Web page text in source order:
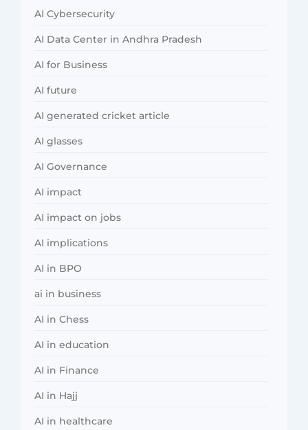
AI Cybersecurity
AI Data Center in Andhra Pradesh
AI for Business
AI future
AI generated cricket article
AI glasses
AI Governance
AI impact
AI impact on jobs
AI implications
AI in BPO
ai in business
AI in Chess
AI in education
AI in Finance
AI in Hajj
AI in healthcare